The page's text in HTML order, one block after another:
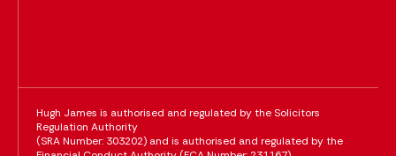
Hugh James is authorised and regulated by the Solicitors
Regulation Authority
(SRA Number: 303202) and is authorised and regulated by the